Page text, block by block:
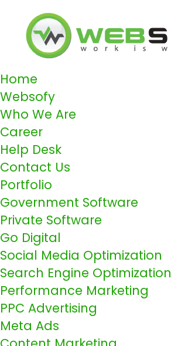
Home
Websofy
Who We Are
Career
Help Desk
Contact Us
Portfolio
Government Software
Private Software
Go Digital
Social Media Optimization
Search Engine Optimization
Performance Marketing
PPC Advertising
Meta Ads